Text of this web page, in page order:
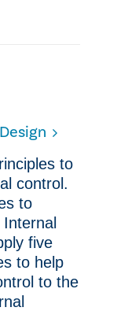
to
control.
to
five
to help
to the